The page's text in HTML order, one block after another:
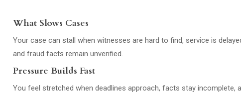
What Slows Cases
Your case can stall when witnesses are hard to find, service is
and fraud facts remain unverified.
Pressure Builds Fast
You feel stretched when deadlines approach, facts stay incomplete,